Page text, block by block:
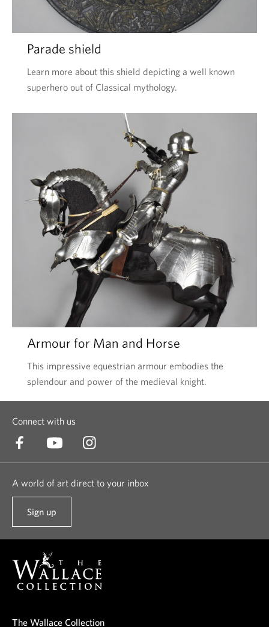
Parade shield
Learn more about this shield depicting a well known
superhero out of Classical mythology.
Armour for Man and Horse
This impressive equestrian armour embodies the
splendour and power of the medieval knight.
Connect with us
A world of art direct to your inbox
Sign up
t
u
r
The Wallace Collection